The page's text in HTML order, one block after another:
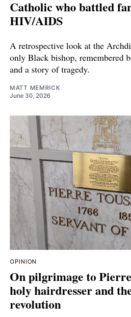
Catholic who battled
HIV/AIDS
A retrospective look at the
only Black bishop, remembered
and a story of tragedy.
MATT MEMRICK
June 30, 2026
OPINION
On pilgrimage to
holy hairdresser and
revolution